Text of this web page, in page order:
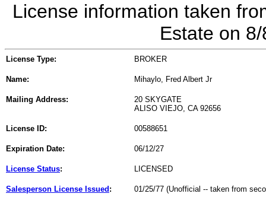
License information taken
Estate on
License Type: BROKER
Name: Mihaylo, Fred Albert Jr
Mailing Address:
20 SKYGATE
ALISO VIEJO, CA 92656
License ID: 00588651
Expiration Date: 06/12/27
License Status: LICENSED
Salesperson License Issued : 01/25/77 (Unofficial -- taken from